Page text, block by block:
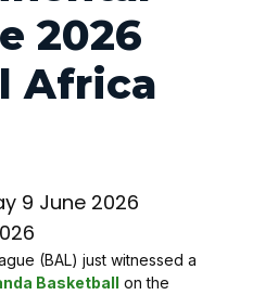
2026
Africa
9 June 2026
(BAL) just witnessed a
Basketball on the